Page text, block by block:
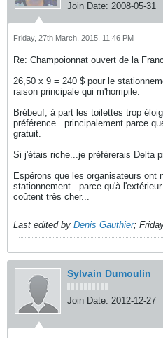
Join Date: 2008-05-31
Friday, 27th March, 2015, 11:46 PM
Re: Champoionnat ouvert de la
26,50 x 9 = 240 $ pour le
raison principale qui m'horripile.
Brébeuf, à part les toilettes trop
préférence...principalement parce
gratuit.
Si j'étais riche...je préférerais Delta
Espérons que les organisateurs ont
stationnement...parce qu'à
coûtent très cher...
Last edited by Denis Gauthier;
Sylvain Dumoulin
Join Date: 2012-12-27